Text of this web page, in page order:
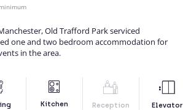
Old Trafford Park serviced
one and two bedroom accommodation for
in the area.
Kitchen Reception Elevator